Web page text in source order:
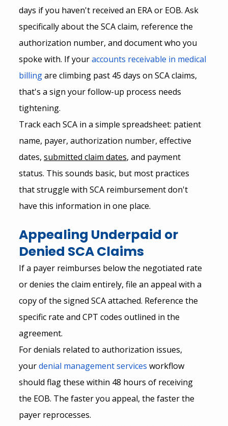
days if you haven't received an ERA or EOB. Ask
specifically about the SCA claim, reference the
authorization number, and document who you
spoke with. If youraccounts receivable in medical
billing are climbing past 45 days on SCA claims,
that's a sign your follow-up process needs
tightening.
Track each SCA in a simple spreadsheet: patient
name, payer, authorization number, effective
dates, submitted claim dates, and payment
status. This sounds basic, but most practices
that struggle with SCA reimbursement don't
have this information in one place.
Appealing Underpaid or
Denied SCA Claims
If a payer reimburses below the negotiated rate
or denies the claim entirely, file an appeal with a
copy of the signed SCA attached. Reference the
specific rate and CPT codes outlined in the
agreement.
For denials related to authorization issues,
yourdenial management services workflow
should flag these within 48 hours of receiving
the EOB. The faster you appeal, the faster the
payer reprocesses.